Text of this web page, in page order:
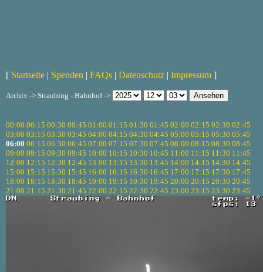
[ Startseite | Spenden | FAQs | Datenschutz | Impressum ]
Archiv -> Straubing - Bahnhof ->
00:00 00:15 00:30 00:45 01:00 01:15 01:30 01:45 02:00 02:15 02:30 02:45
03:00 03:15 03:30 03:45 04:00 04:15 04:30 04:45 05:00 05:15 05:30 05:45
06:00 06:15 06:30 06:45 07:00 07:15 07:30 07:45 08:00 08:15 08:30 08:45
09:00 09:15 09:30 09:45 10:00 10:15 10:30 10:45 11:00 11:15 11:30 11:45
12:00 12:15 12:30 12:45 13:00 13:15 13:30 13:45 14:00 14:15 14:30 14:45
15:00 15:15 15:30 15:45 16:00 16:15 16:30 16:45 17:00 17:15 17:30 17:45
18:00 18:15 18:30 18:45 19:00 19:15 19:30 19:45 20:00 20:15 20:30 20:45
21:00 21:15 21:30 21:45 22:00 22:15 22:30 22:45 23:00 23:15 23:30 23:45